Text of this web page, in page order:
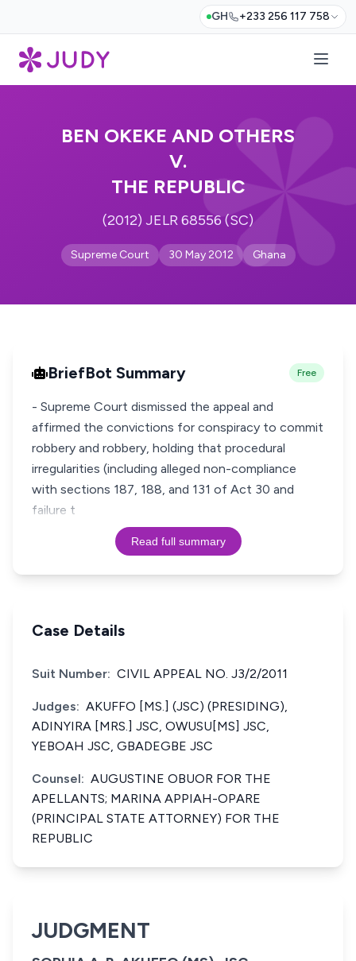
GH +233 256 117 758
BEN OKEKE AND OTHERS
V.
THE REPUBLIC
(2012) JELR 68556 (SC)
Supreme Court 30 May 2012 Ghana
BriefBot Summary Free
- Supreme Court dismissed the appeal and
affirmed the convictions for conspiracy to commit
robbery and robbery, holding that procedural
irregularities (including alleged non-compliance
with sections 187, 188, and 131 of Act 30 and
failure t
Read full summary
Case Details
Suit Number: CIVIL APPEAL NO. J3/2/2011
Judges: AKUFFO [MS.] (JSC) (PRESIDING),
ADINYIRA [MRS.] JSC, OWUSU[MS] JSC,
YEBOAH JSC, GBADEGBE JSC
Counsel: AUGUSTINE OBUOR FOR THE
APELLANTS; MARINA APPIAH-OPARE
(PRINCIPAL STATE ATTORNEY) FOR THE
REPUBLIC
JUDGMENT